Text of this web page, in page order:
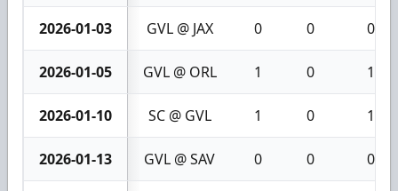
2026-01-03 GVL @ JAX 0 0 0
2026-01-05 GVL @ ORL 1 0 1
2026-01-10 SC @ GVL 1 0 1
2026-01-13 GVL @ SAV 0 0 0